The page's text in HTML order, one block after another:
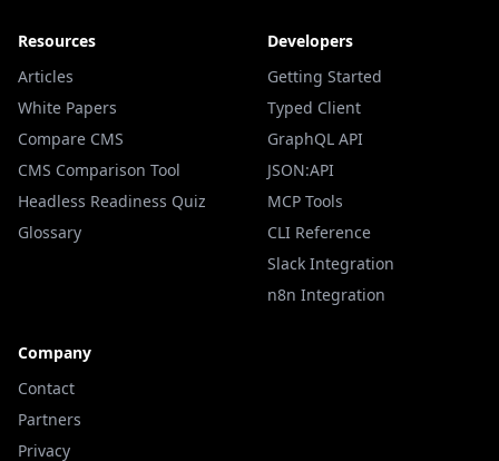
Resources
Articles
White Papers
Compare CMS
CMS Comparison Tool
Headless Readiness Quiz
Glossary
Developers
Getting Started
Typed Client
GraphQL API
JSON:API
MCP Tools
CLI Reference
Slack Integration
n8n Integration
Company
Contact
Partners
Privacy